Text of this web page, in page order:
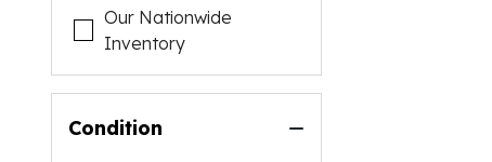
Our Nationwide
Inventory
Condition